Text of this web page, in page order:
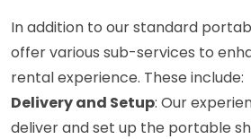
In addition to our standard
offer various sub-services to
rental experience. These include:
Delivery and Setup: Our
deliver and set up the portable